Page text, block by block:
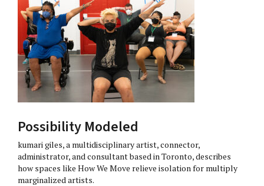
Possibility Modeled
kumari giles, a multidisciplinary artist, connector,
administrator, and consultant based in Toronto, describes
how spaces like How We Move relieve isolation for multiply
marginalized artists.